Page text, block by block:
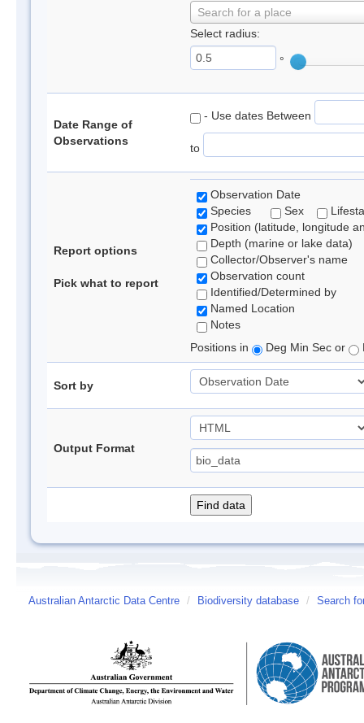
Search for a place
Select radius:
°
Date Range of
Observations
- Use dates Between
to
Report options
Pick what to report
Observation Date
Species
Sex
Position (latitude, longitude
Depth (marine or lake data)
Collector/Observer's name
Observation count
Identified/Determined by
Named Location
Notes
Positions in
Deg Min Sec or
Sort by
Output Format
Australian Antarctic Data Centre / Biodiversity database / Search